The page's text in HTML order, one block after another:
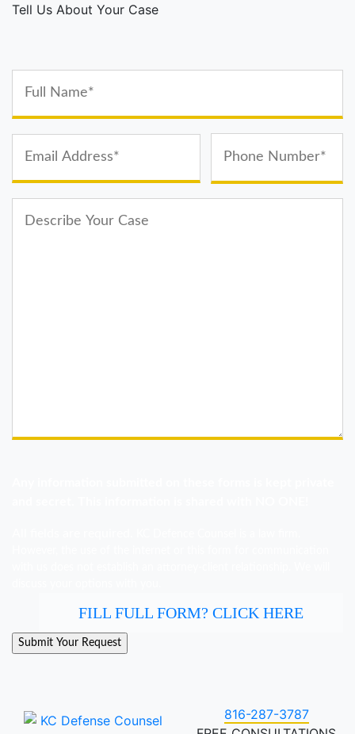
Tell Us About Your Case
FILL FULL FORM? CLICK HERE
816-287-3787